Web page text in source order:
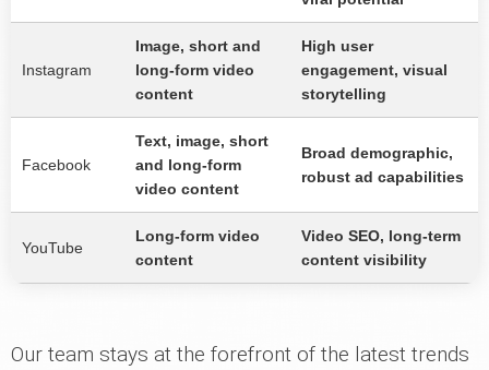
Instagram
Image, short and
long-form video
content
High user
engagement, visual
storytelling
Facebook
Text, image, short
and long-form
video content
Broad demographic,
robust ad capabilities
YouTube
Long-form video
content
Video SEO, long-term
content visibility
Our team stays at the forefront of the latest trends